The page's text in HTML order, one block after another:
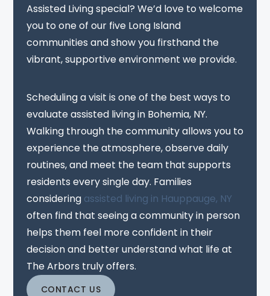
Assisted Living special? We’d love to welcome
you to one of our five Long Island
communities and show you firsthand the
vibrant, supportive environment we provide.
Scheduling a visit is one of the best ways to
evaluate assisted living in Bohemia, NY.
Walking through the community allows you to
experience the atmosphere, observe daily
routines, and meet the team that supports
residents every single day. Families
considering assisted living in Hauppauge, NY
often find that seeing a community in person
helps them feel more confident in their
decision and better understand what life at
The Arbors truly offers.
CONTACT US